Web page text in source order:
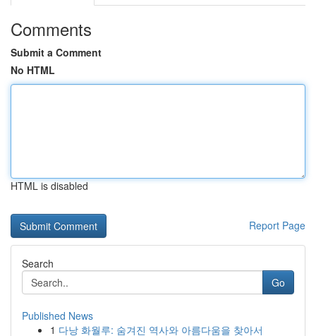
Comments
Submit a Comment
No HTML
HTML is disabled
Report Page
Search
Go
Published News
1 다낭 화월루: 숨겨진 역사와 아름다움을 찾아서